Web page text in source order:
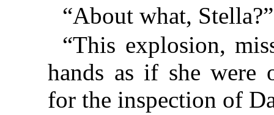
“About what,
“This explosion,
hands as if she were
for the inspection of